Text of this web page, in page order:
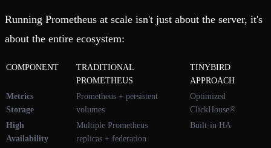
Running Prometheus at scale isn't just about the server, it's
about the entire ecosystem:
COMPONENT
TRADITIONAL
PROMETHEUS
TINYBIRD
APPROACH
Metrics
Storage
Prometheus + persistent
volumes
Optimized
ClickHouse®
High
Availability
Multiple Prometheus
replicas + federation
Built-in HA